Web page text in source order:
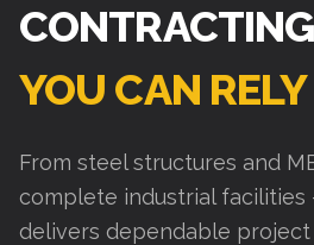
CONTRACTING
YOU CAN
From steel structures and
complete industrial
delivers dependable